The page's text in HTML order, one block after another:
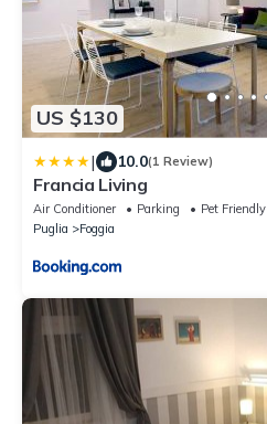
US $130
| 10.0(1 Review)
Francia Living
Air Conditioner Parking
Pet Friendly
Puglia
Foggia